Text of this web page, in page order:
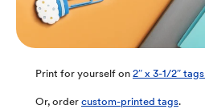
Print for yourself on 2″ x 3-1/2″ tags
Or, order custom-printed tags.